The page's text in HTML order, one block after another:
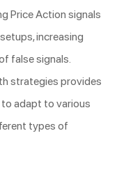
Price Action signals
increasing
false signals.
strategies provides
adapt to various
types of